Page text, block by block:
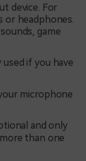
device. For
or headphones.
game
used if you have
microphone
and only
than one